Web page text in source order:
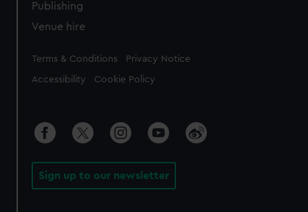
Publishing
Venue hire
Legal
Terms & Conditions Privacy Notice
Accessibility Cookie Policy
Sign up to our newsletter